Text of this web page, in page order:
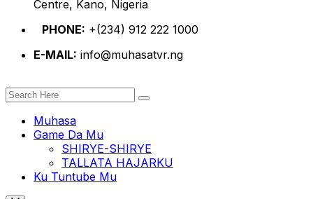
Centre, Kano, Nigeria
PHONE: +(234) 912 222 1000
E-MAIL: info@muhasatvr.ng
Muhasa
Game Da Mu
SHIRYE-SHIRYE
TALLATA HAJARKU
Ku Tuntube Mu